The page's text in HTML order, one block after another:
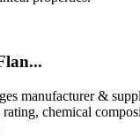
manufacturer &
chemical